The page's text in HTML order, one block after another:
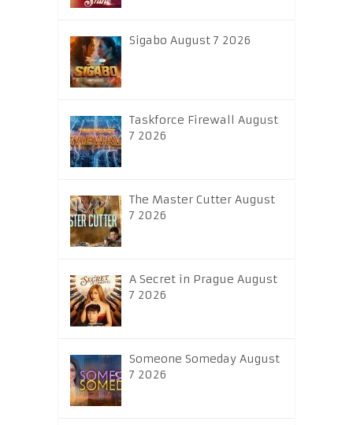
Sigabo August 7 2026
Taskforce Firewall August
7 2026
The Master Cutter August
7 2026
A Secret in Prague August
7 2026
Someone Someday August
7 2026